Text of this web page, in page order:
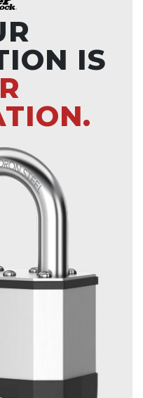
IS